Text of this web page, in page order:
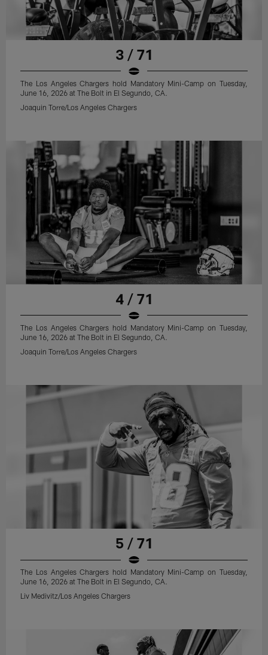
3 / 71
The Los Angeles Chargers hold Mandatory Mini-Camp on Tuesday,
June 16, 2026 at The Bolt in El Segundo, CA.
Joaquin Torre/Los Angeles Chargers
4 / 71
The Los Angeles Chargers hold Mandatory Mini-Camp on Tuesday,
June 16, 2026 at The Bolt in El Segundo, CA.
Joaquin Torre/Los Angeles Chargers
5 / 71
The Los Angeles Chargers hold Mandatory Mini-Camp on Tuesday,
June 16, 2026 at The Bolt in El Segundo, CA.
Liv Medivitz/Los Angeles Chargers